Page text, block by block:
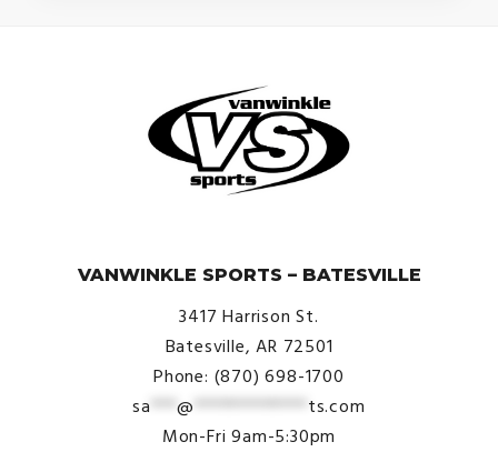
VANWINKLE SPORTS – BATESVILLE
3417 Harrison St.
Batesville, AR 72501
Phone: (870) 698-1700
sa ***@ ************* ts.com
Mon-Fri 9am-5:30pm